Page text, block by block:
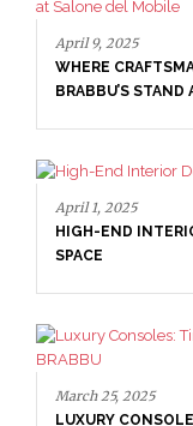
April 9, 2025
WHERE
BRABBU’S
April 1, 2025
HIGH-END
SPACE
March 25, 2025
LUXURY